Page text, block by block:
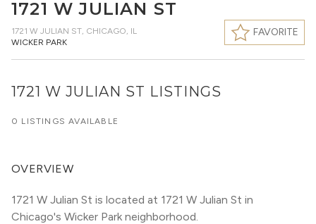
1721 W JULIAN ST
1721 W JULIAN ST, CHICAGO, IL
WICKER PARK
FAVORITE
1721 W JULIAN ST LISTINGS
0 LISTINGS AVAILABLE
OVERVIEW
1721 W Julian St is located at 1721 W Julian St in
Chicago's Wicker Park neighborhood.